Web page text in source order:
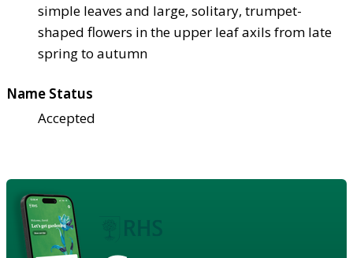
simple leaves and large, solitary, trumpet-
shaped flowers in the upper leaf axils from late
spring to autumn
Name Status
Accepted